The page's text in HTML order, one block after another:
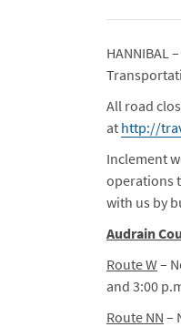
HANNIBAL
All road
at http://
Inclement
operations
with us by
Audrain
Route W –
and 3:00
Route NN –